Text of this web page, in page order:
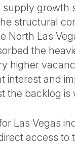
growth
structural
North Las
the
higher
interest and
the backlog
Las Vegas
access to